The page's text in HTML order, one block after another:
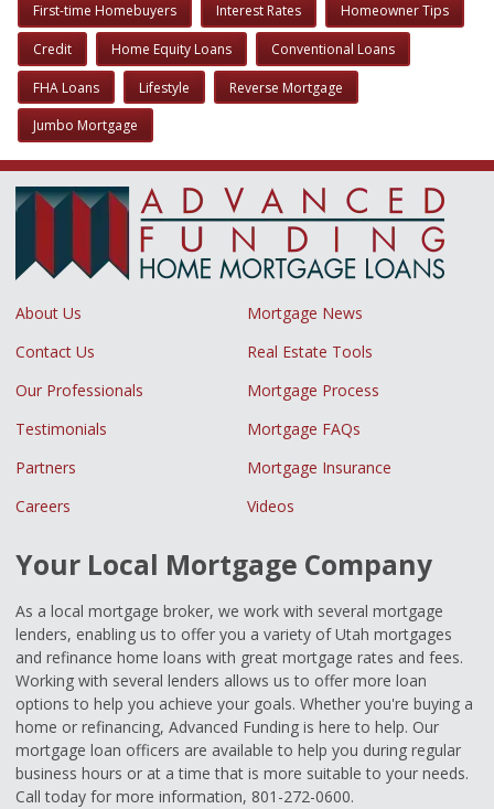
First-time Homebuyers Interest Rates Homeowner Tips
Credit Home Equity Loans Conventional Loans
FHA Loans Lifestyle Reverse Mortgage
Jumbo Mortgage
About Us
Mortgage News
Contact Us
Real Estate Tools
Our Professionals
Mortgage Process
Testimonials
Mortgage FAQs
Partners
Mortgage Insurance
Careers
Videos
Your Local Mortgage Company
As a local mortgage broker, we work with several mortgage
lenders, enabling us to offer you a variety of Utah mortgages
and refinance home loans with great mortgage rates and fees.
Working with several lenders allows us to offer more loan
options to help you achieve your goals. Whether you're buying a
home or refinancing, Advanced Funding is here to help. Our
mortgage loan officers are available to help you during regular
business hours or at a time that is more suitable to your needs.
Call today for more information, 801-272-0600.